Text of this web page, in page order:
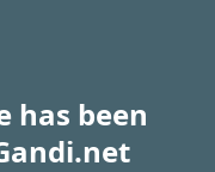
has been